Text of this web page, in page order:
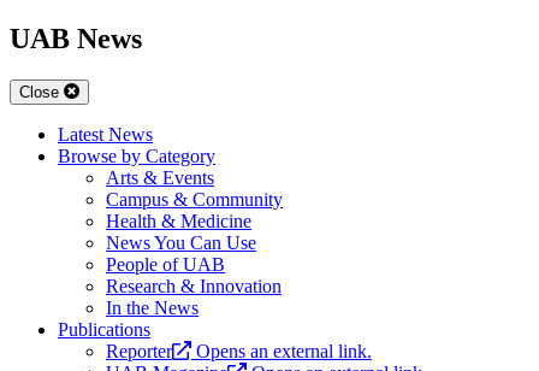
UAB News
Close
Latest News
Browse by Category
Arts & Events
Campus & Community
Health & Medicine
News You Can Use
People of UAB
Research & Innovation
In the News
Publications
Reporter
Opens an external link.